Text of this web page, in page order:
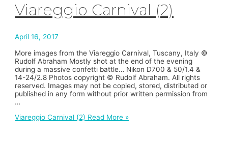
Viareggio Carnival (2)
April 16, 2017
More images from the Viareggio Carnival, Tuscany, Italy ©
Rudolf Abraham Mostly shot at the end of the evening
during a massive confetti battle… Nikon D700 & 50/1.4 &
14-24/2.8 Photos copyright © Rudolf Abraham. All rights
reserved. Images may not be copied, stored, distributed or
published in any form without prior written permission from
…
Viareggio Carnival (2) Read More »